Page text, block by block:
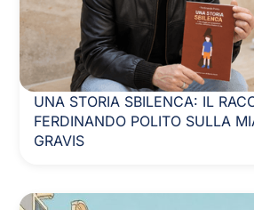
UNA STORIA SBILENCA: IL
FERDINANDO POLITO SULLA
GRAVIS